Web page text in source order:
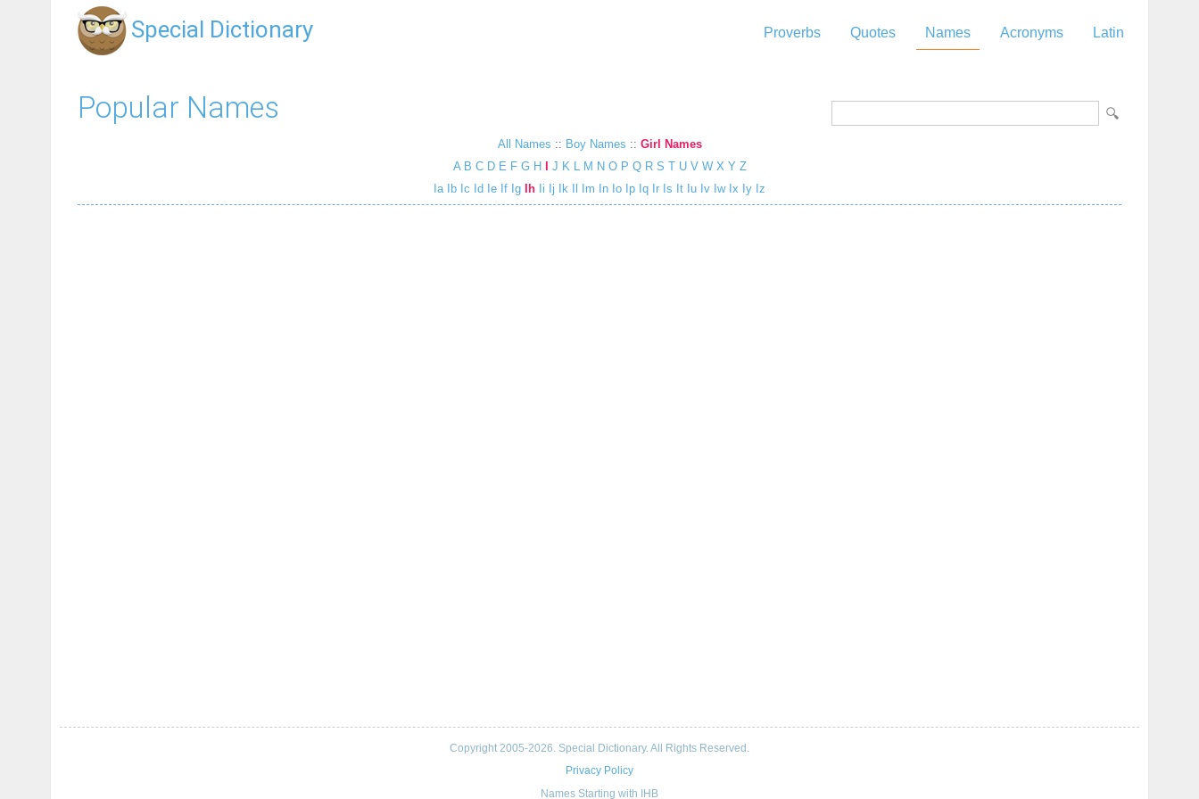
Special Dictionary Proverbs Quotes Names Acronyms Latin
Popular Names
All Names :: Boy Names :: Girl Names
A B C D E F G H J K M N O P Q R S T U V W X Y Z
Ia
Ib Ic Id Ie If Ig Ih Ii Ij Ik Im In Io Ip Iq Ir Is It Iu Iv Iw Ix Iy Iz
Copyright 2005-2026. Special Dictionary. All Rights Reserved.
Privacy Policy
Names Starting with IHB